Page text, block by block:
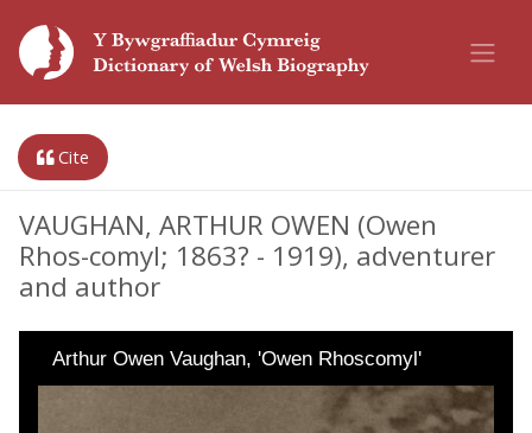
Cite
VAUGHAN, ARTHUR OWEN (Owen
Rhos-comyl; 1863? - 1919), adventurer
and author
Arthur Owen Vaughan, 'Owen Rhoscomyl'